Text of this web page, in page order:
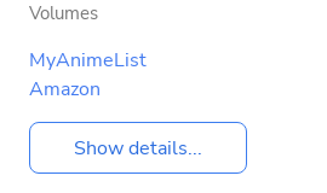
Volumes
MyAnimeList
Amazon
Show details...